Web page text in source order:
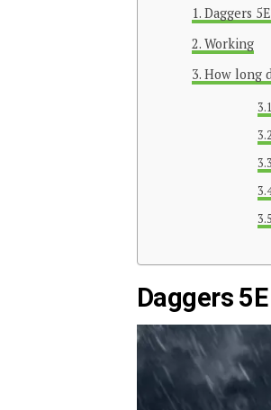
Daggers
Working
How long
Daggers